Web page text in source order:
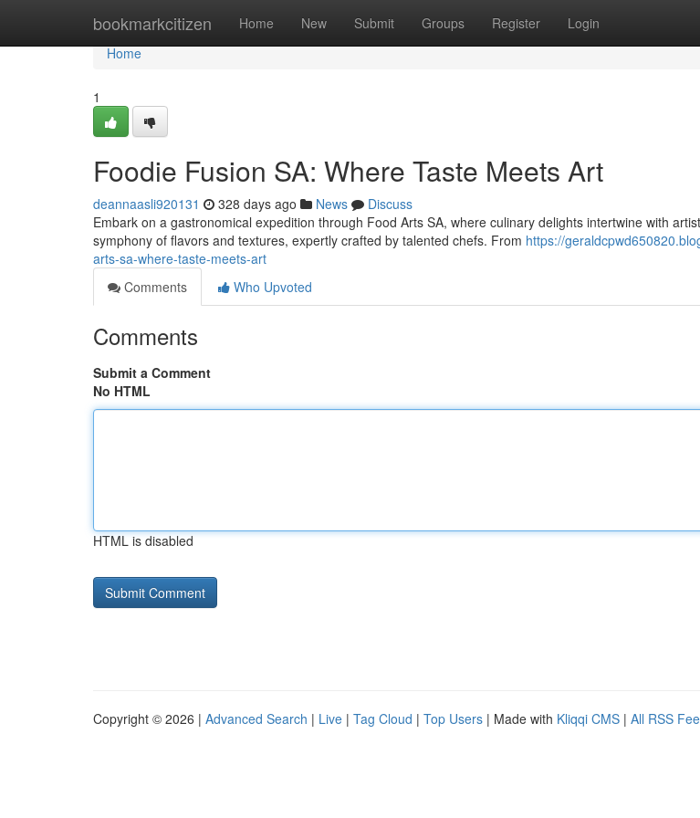
bookmarkcitizen Home New Submit Groups Register Login
Home
Home
1
Foodie Fusion SA: Where Taste Meets Art
deannaasli920131 328 days ago News
Discuss
Embark on a gastronomical expedition through Food Arts SA, where culinary delights intertwine with
symphony of flavors and textures, expertly crafted by talented chefs. From https://
arts-sa-where-taste-meets-art
Comments
Who Upvoted
Comments
Submit a Comment
No HTML
HTML is disabled
Copyright © 2026 | Advanced Search | Live | Tag Cloud | Top Users | Made with Kliqqi CMS | All RSS